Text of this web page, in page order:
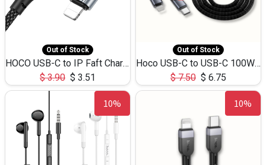
Out of Stock
HOCO USB-C to IP Faft Charging DATA Cable 27W-X102 -1M
$3.90 $ 3.51
Out of Stock
Hoco USB-C to USB-C 100W+IP 27W U139 1.2M
$7.50 $ 6.75
10% 10%